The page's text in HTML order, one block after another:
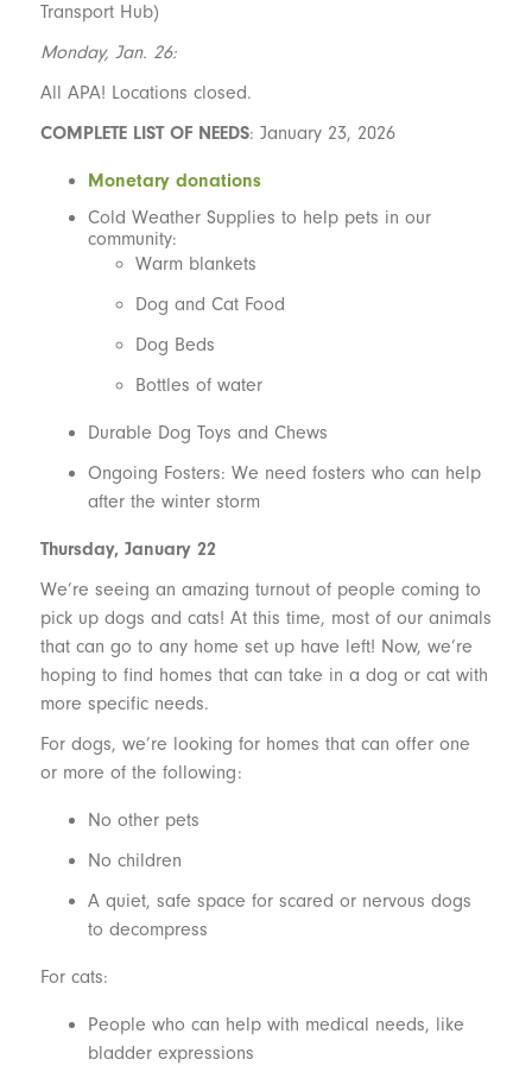
Transport Hub)
Monday, Jan. 26:
All APA! Locations closed.
COMPLETE LIST OF NEEDS: January 23, 2026
Monetary donations
Cold Weather Supplies to help pets in our
community:
Warm blankets
Dog and Cat Food
Dog Beds
Bottles of water
Durable Dog Toys and Chews
Ongoing Fosters: We need fosters who can help
after the winter storm
Thursday, January 22
We’re seeing an amazing turnout of people coming to
pick up dogs and cats! At this time, most of our animals
that can go to any home set up have left! Now, we’re
hoping to find homes that can take in a dog or cat with
more specific needs.
For dogs, we’re looking for homes that can offer one
or more of the following:
No other pets
No children
A quiet, safe space for scared or nervous dogs
to decompress
For cats:
People who can help with medical needs, like
bladder expressions